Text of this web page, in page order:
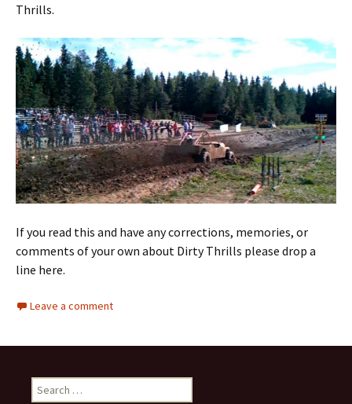
Thrills.
If you read this and have any corrections, memories, or
comments of your own about Dirty Thrills please drop a
line here.
Leave a comment